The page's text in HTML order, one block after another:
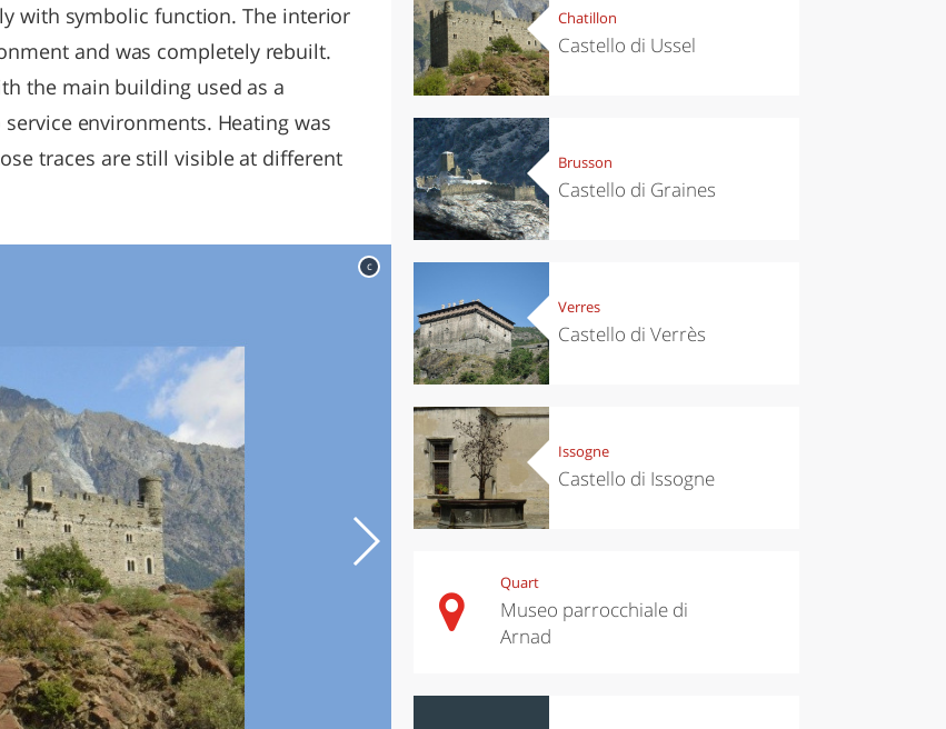
with symbolic function. The interior
and was completely rebuilt.
the main building used as a
environments. Heating was
traces are still visible at different
c
Chatillon
Castello di Ussel
Brusson
Castello di Graines
Verres
Castello di Verrès
Issogne
Castello di Issogne
Quart
Museo parrocchiale di
Arnad